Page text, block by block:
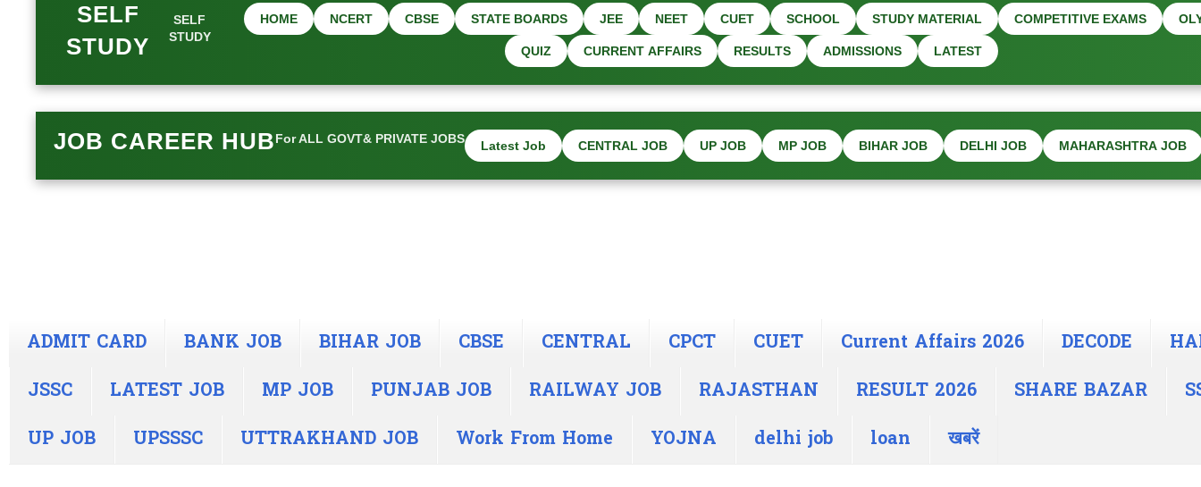
SELF
STUDY
SELF
STUDY
HOME NCERT CBSE STATE BOARDS JEE NEET CUET SCHOOL STUDY MATERIAL COMPETITIVE EXAMS
QUIZ CURRENT AFFAIRS RESULTS ADMISSIONS LATEST
JOB CAREER HUBFor ALL GOVT& PRIVATE JOBS Latest Job CENTRAL JOB UP JOB MP JOB BIHAR JOB DELHI JOB MAHARASHTRA JOB
ADMIT CARD BANK JOB BIHAR JOB CBSE CENTRAL CPCT CUET Current Affairs 2026 DECODE
JSSC
LATEST JOB MP JOB PUNJAB JOB RAILWAY JOB RAJASTHAN RESULT 2026 SHARE BAZAR
UP JOB
UPSSSC UTTRAKHAND JOB Work From Home YOJNA delhi job loan खबरें